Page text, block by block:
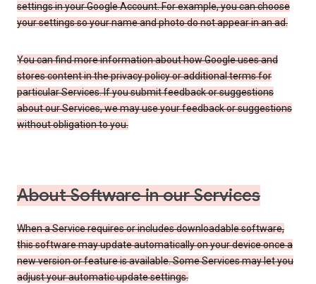
settings in your Google Account. For example, you can choose
your settings so your name and photo do not appear in an ad.
You can find more information about how Google uses and
stores content in the privacy policy or additional terms for
particular Services. If you submit feedback or suggestions
about our Services, we may use your feedback or suggestions
without obligation to you.
About Software in our Services
When a Service requires or includes downloadable software,
this software may update automatically on your device once a
new version or feature is available. Some Services may let you
adjust your automatic update settings.